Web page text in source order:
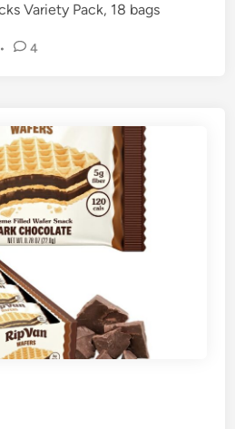
Variety Pack, 18 bags
• 4